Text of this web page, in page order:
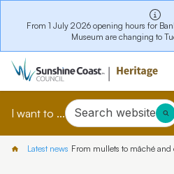
From 1 July 2026 opening hours for
Museum are changing to
I want to ... Search website
Latest news From mullets to mâché